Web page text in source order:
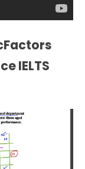
IELTS